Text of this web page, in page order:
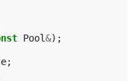
Pool&);
;